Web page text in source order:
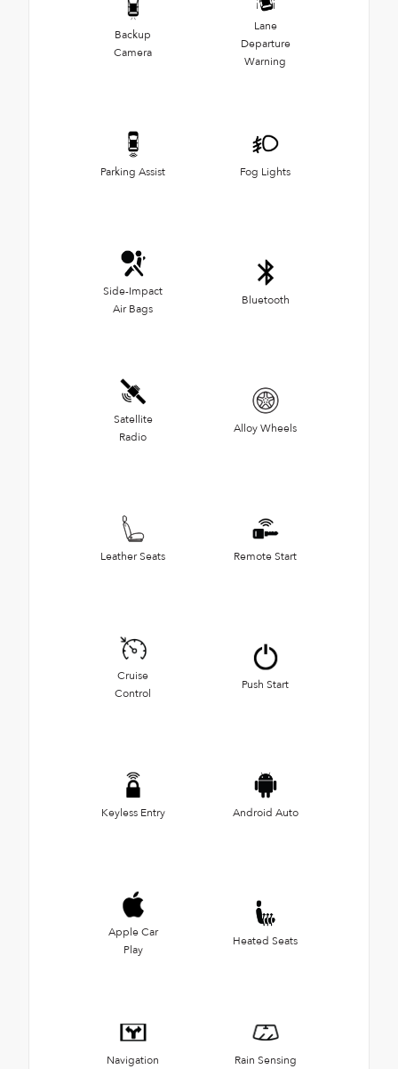
Backup
Camera
Lane
Departure
Warning
Parking Assist Fog Lights
Side-Impact
Air Bags
Bluetooth
Satellite
Radio
Alloy Wheels
Leather Seats Remote Start
Cruise
Control
Push Start
Keyless Entry Android Auto
Apple Car
Play
Heated Seats
Navigation
Rain Sensing